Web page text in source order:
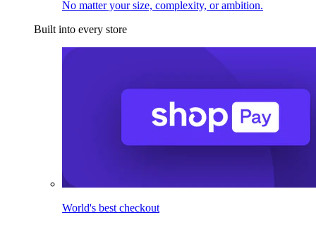
No matter your size, complexity, or ambition.
Built into every store
World's best checkout